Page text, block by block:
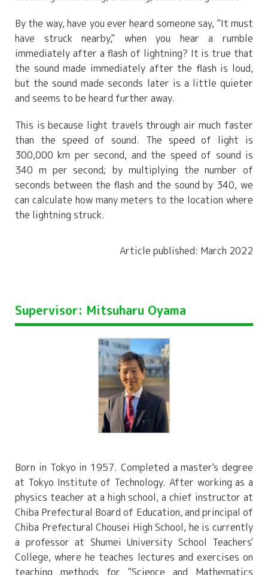
By the way, have you ever heard someone say, "It must
have struck nearby," when you hear a rumble
immediately after a flash of lightning? It is true that
the sound made immediately after the flash is loud,
but the sound made seconds later is a little quieter
and seems to be heard further away.
This is because light travels through air much faster
than the speed of sound. The speed of light is
300,000 km per second, and the speed of sound is
340 m per second; by multiplying the number of
seconds between the flash and the sound by 340, we
can calculate how many meters to the location where
the lightning struck.
Article published: March 2022
Supervisor: Mitsuharu Oyama
Born in Tokyo in 1957. Completed a master's degree
at Tokyo Institute of Technology. After working as a
physics teacher at a high school, a chief instructor at
Chiba Prefectural Board of Education, and principal of
Chiba Prefectural Chousei High School, he is currently
a professor at Shumei University School Teachers'
College, where he teaches lectures and exercises on
teaching methods for "Science and Mathematics